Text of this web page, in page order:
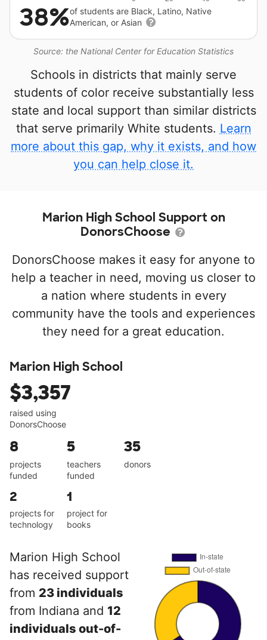
Source: the National Center for Education Statistics
38%of students are Black, Latino, Native
American, or Asian
Schools in districts that mainly serve
students of color receive substantially less
state and local support than similar districts
that serve primarily White students. Learn
more about this gap, why it exists, and how
you can help close it.
Marion High School Support on
DonorsChoose
DonorsChoose makes it easy for anyone to
help a teacher in need, moving us closer to
a nation where students in every
community have the tools and experiences
they need for a great education.
Marion High School
$3,357
raised using
DonorsChoose
8
projects
funded
5
teachers
funded
35
donors
2
projects for
technology
1
project for
books
Marion High School
has received support
from 23 individuals
from Indiana and 12
individuals out-of-